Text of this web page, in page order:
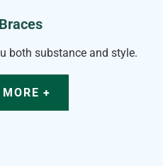
both substance and style.
+